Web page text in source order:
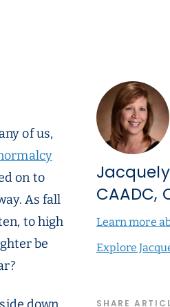
of us,
on to
As fall
to high
be
CAADC,
Learn more
Explore
SHARE